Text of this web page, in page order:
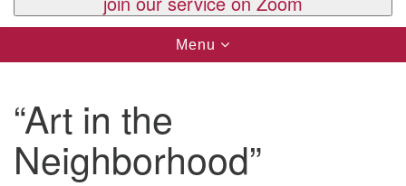
Contact Us
29 South St.
P.O. Box 2297
West Brattleboro, VT 05303
Toggle
navigation
Menu
“Art in the
Neighborhood”